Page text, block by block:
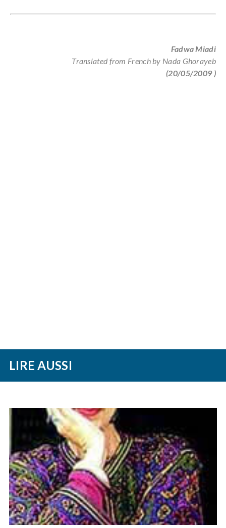
Fadwa Miadi
Translated from French by Nada Ghorayeb
(20/05/2009 )
LIRE AUSSI